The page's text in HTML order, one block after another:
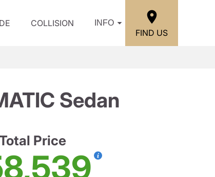
COLLISION INFO
FIND US
Sedan
Price